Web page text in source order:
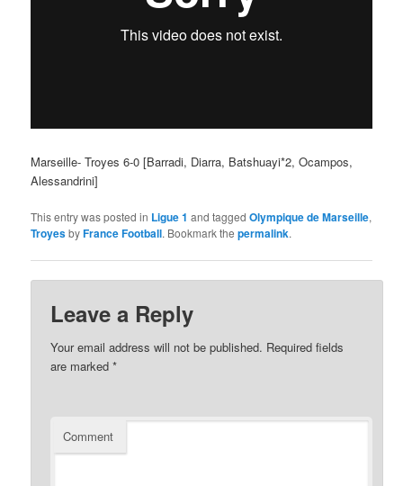
Marseille- Troyes 6-0 [Barradi, Diarra, Batshuayi*2, Ocampos,
Alessandrini]
This entry was posted in Ligue 1 and taggedOlympique de Marseille,
TroyesbyFrance Football. Bookmark thepermalink.
Leave a Reply
Your email address will not be published. Required fields
are marked*
Comment